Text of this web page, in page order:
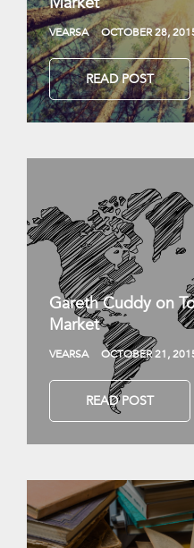
VEARSA OCTOBER 28,
READ POST
Gareth Cuddy on
Market
VEARSA OCTOBER 21,
READ POST